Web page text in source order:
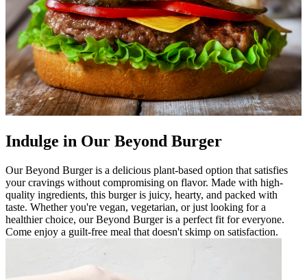
Indulge in Our Beyond Burger
Our Beyond Burger is a delicious plant-based option that satisfies
your cravings without compromising on flavor. Made with high-
quality ingredients, this burger is juicy, hearty, and packed with
taste. Whether you're vegan, vegetarian, or just looking for a
healthier choice, our Beyond Burger is a perfect fit for everyone.
Come enjoy a guilt-free meal that doesn't skimp on satisfaction.